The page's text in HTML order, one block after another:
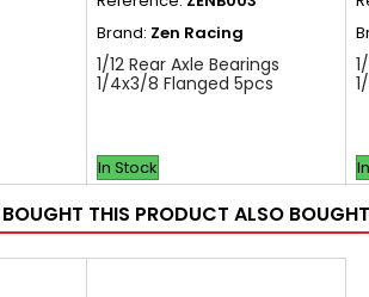
Brand: Zen Racing
1/12 Rear Axle Bearings
1/4x3/8 Flanged 5pcs
In Stock
THIS PRODUCT ALSO